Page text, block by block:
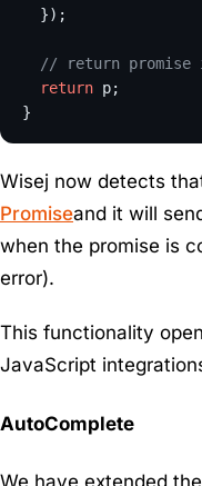
  });
// return promise
return p;
Wisej now detects
Promiseand it will
when the promise is
error).
This functionality
JavaScript
AutoComplete
We have extended